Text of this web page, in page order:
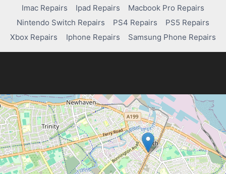
Imac Repairs Ipad Repairs
Macbook Pro Repairs
Nintendo Switch Repairs
PS4 Repairs
PS5 Repairs
Xbox Repairs
Iphone Repairs Samsung Phone Repairs